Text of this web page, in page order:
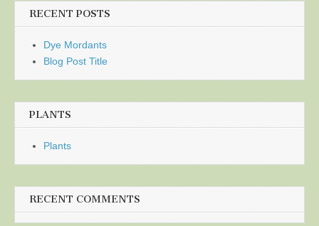
RECENT POSTS
Dye Mordants
Blog Post Title
PLANTS
Plants
RECENT COMMENTS